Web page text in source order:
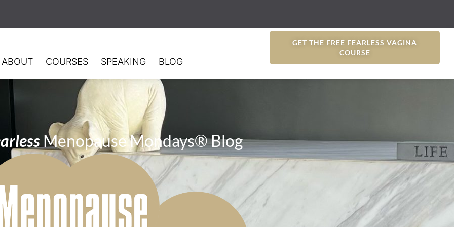
ABOUT COURSES SPEAKING BLOG
GET THE FREE FEARLESS VAGINA
COURSE
Menopause Mondays® Blog